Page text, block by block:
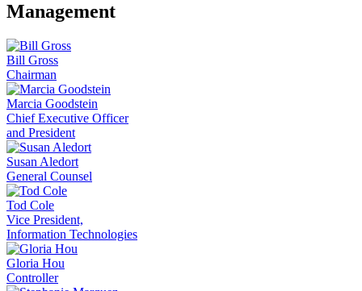
Management
Bill Gross
Chairman
Marcia Goodstein
Chief Executive Officer
and President
Susan Aledort
General Counsel
Tod Cole
Vice President,
Information Technologies
Gloria Hou
Controller